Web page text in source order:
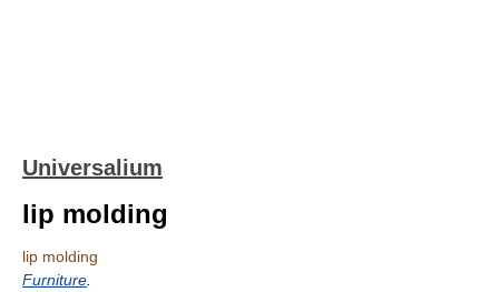
Universalium
lip molding
lip molding
Furniture